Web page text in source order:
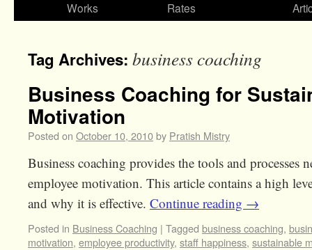
Works
Rates
Tag Archives: business coaching
Business Coaching for
Motivation
Posted on October 10, 2010by Pratish Mistry
Business coaching provides the tools and processes
employee motivation. This article contains a high
and why it is effective. Continue reading →
Posted in Business Coaching | Tagged business coaching,
motivation, employee productivity, staff happiness, sustainable